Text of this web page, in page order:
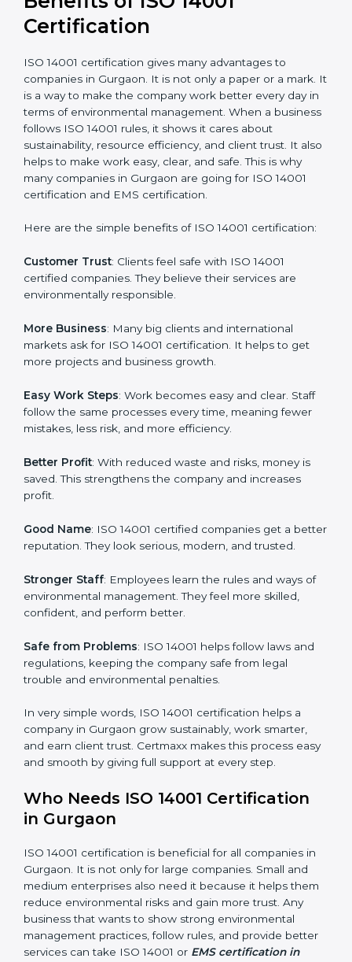
Audit Frequency: How many times will the firm
conduct internal and external audits during and after
It’s advisable to get a budgetary range but consult
with the certification consultants about the
certification strategy and timeline needed to spend for
ISO 14001 certification. For those convinced that an
ISO 14001 certification is a sustainability assurance
haven that increases competitive edge.
Certification
ISO 14001 certification gives many advantages to
companies in Gurgaon. It is not only a paper or a mark.
It is a way to make the company work better every
business follows ISO 14001 rules, it shows it cares
about sustainability, resource efficiency, and client
trust. It also helps to make work easy, clear, and safe.
ISO 14001 certification and EMS certification.
Here are the simple benefits of ISO 14001 certification:
Customer Trust: Clients feel safe with ISO 14001
certified companies. They believe their services are
environmentally responsible.
More Business: Many big clients and international
markets ask for ISO 14001 certification. It helps to get
Easy Work Steps: Work becomes easy and clear. Staff
follow the same processes every time, meaning fewer
Better Profit: With reduced waste and risks, money is
saved. This strengthens the company and increases
Good Name: ISO 14001 certified companies get a
better reputation. They look serious, modern, and
trusted.
Stronger Staff: Employees learn the rules and ways of
environmental management. They feel more skilled,
Safe from Problems: ISO 14001 helps follow laws and
regulations, keeping the company safe from legal
trouble and environmental penalties.
In very simple words, ISO 14001 certification helps a
company in Gurgaon grow sustainably, work smarter,
popup
Full Name*
Phone *
Email
If
you
human,
leave
this
field
blank.